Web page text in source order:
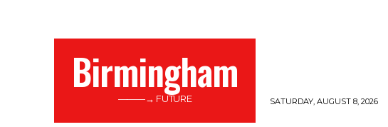
Birmingham
———→ FUTURE SATURDAY, AUGUST 8, 2026